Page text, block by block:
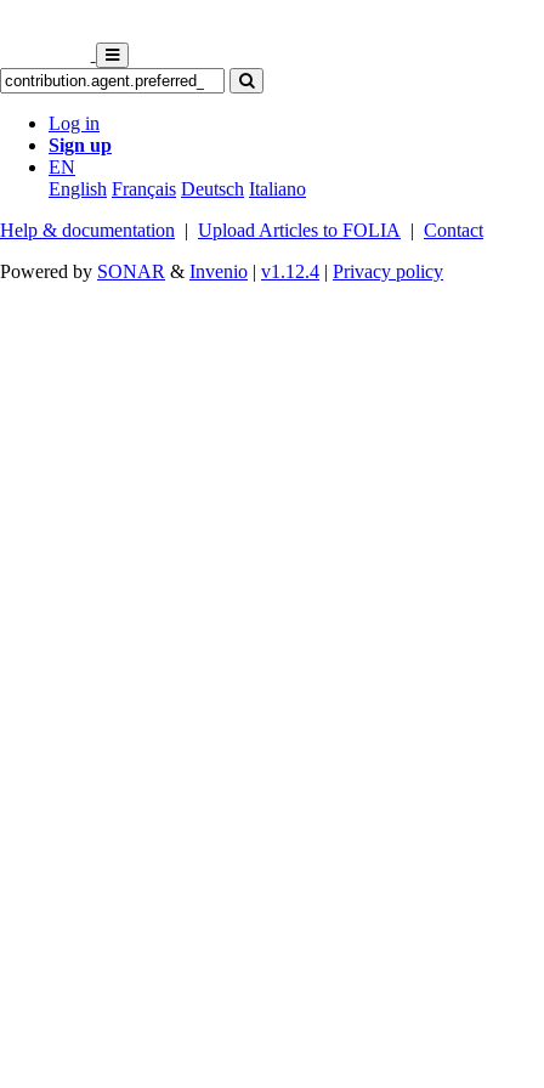
Log in
Sign up
EN
English Français Deutsch Italiano
Help & documentation | Upload Articles to FOLIA | Contact
Powered by SONAR & Invenio | v1.12.4 | Privacy policy